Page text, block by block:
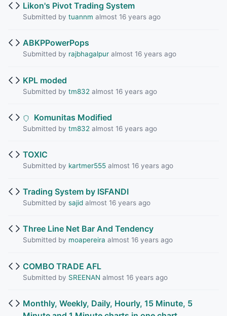
Likon's Pivot Trading System
Submitted by tuannm almost 16 years ago
ABKPPowerPops
Submitted by rajbhagalpuralmost 16 years ago
KPL moded
Submitted by tm832 almost 16 years ago
Komunitas Modified
Submitted by tm832 almost 16 years ago
TOXIC
Submitted by kartmer555almost 16 years ago
Trading System by ISFANDI
Submitted by sajidalmost 16 years ago
Three Line Net Bar And Tendency
Submitted by moapereira almost 16 years ago
COMBO TRADE AFL
Submitted by SREENAN almost 16 years ago
Monthly, Weekly, Daily, Hourly, 15 Minute, 5